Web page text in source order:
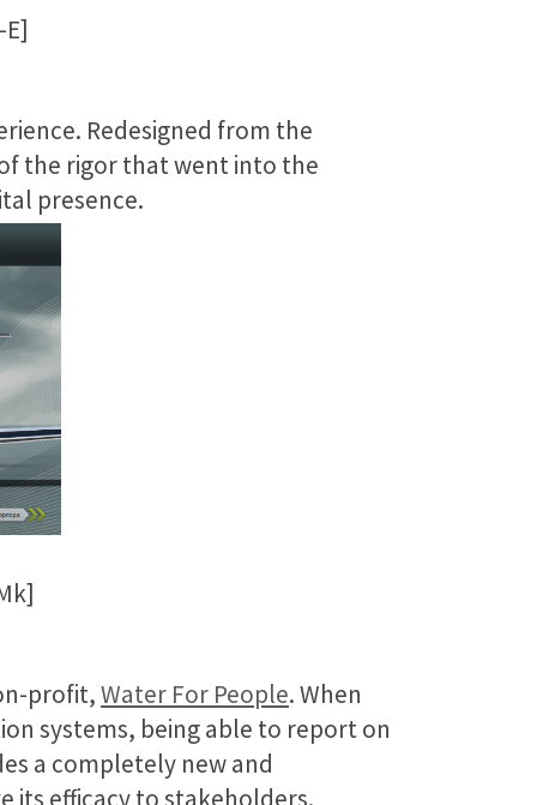
Redesigned from the
the rigor that went into the
presence.
profit,Water For People. When
systems, being able to report on
a completely new and
its efficacy to stakeholders.